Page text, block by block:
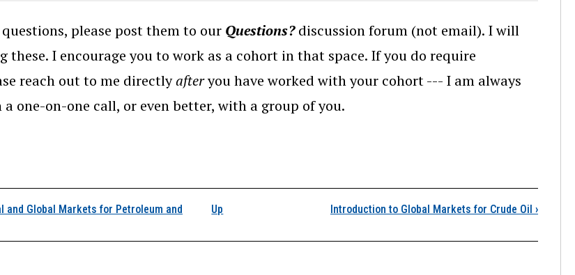
please post them to our Questions?discussion forum (not email). I will
these. I encourage you to work as a cohort in that space. If you do require
reach out to me directlyafteryou have worked with your cohort --- I am always
one-on-one call, or even better, with a group of you.
links for Lesson 10 Overview
and Global Markets for Petroleum and
Up Introduction to Global Markets for Crude Oil ›